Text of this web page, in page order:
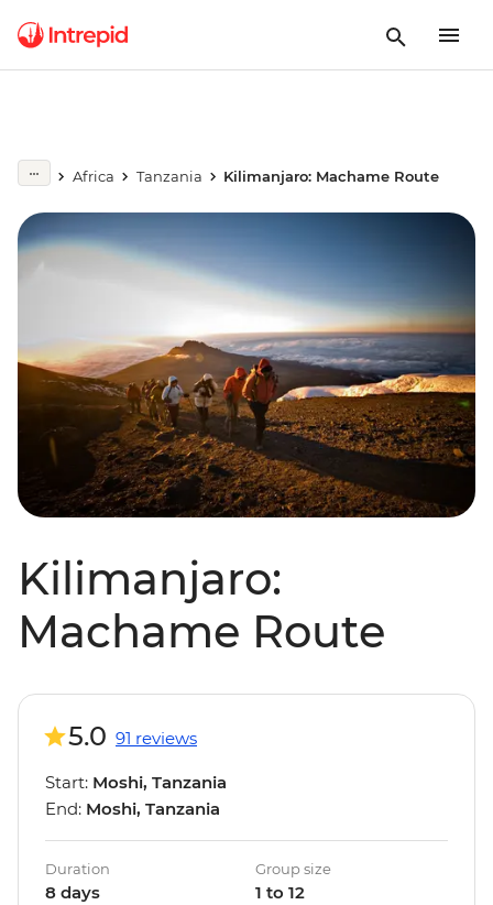
Africa Tanzania Kilimanjaro: Machame Route
Kilimanjaro:
Machame Route
5.0 91 reviews
Start: Moshi, Tanzania
End: Moshi, Tanzania
Duration
8 days
Group size
1 to 12